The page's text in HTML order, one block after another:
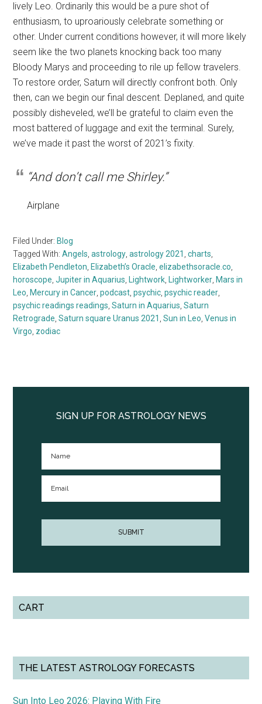
lively Leo. Ordinarily this would be a pure shot of
enthusiasm, to uproariously celebrate something or
other. Under current conditions however, it will more likely
seem like the two planets knocking back too many
Bloody Marys and proceeding to rile up fellow travelers.
To restore order, Saturn will directly confront both. Only
then, can we begin our final descent. Deplaned, and quite
possibly disheveled, we’ll be grateful to claim even the
most battered of luggage and exit the terminal. Surely,
we’ve made it past the worst of 2021’s fixity.
“And don’t call me Shirley.”
Airplane
Filed Under: Blog
Tagged With:Angels,astrology,astrology 2021 ,charts,
Elizabeth Pendleton, Elizabeth’s Oracle,elizabethsoracle.co,
horoscope,Jupiter in Aquarius, Lightwork, Lightworker, Mars in
Leo, Mercury in Cancer,podcast,psychic,psychic reader,
psychic readings readings,Saturn in Aquarius,Saturn
Retrograde,Saturn square Uranus 2021 ,Sun in Leo,Venus in
Virgo, zodiac
SidebarSIGN UP FOR ASTROLOGY NEWS
CART
THE LATEST ASTROLOGY FORECASTS
Sun Into Leo 2026: Playing With Fire